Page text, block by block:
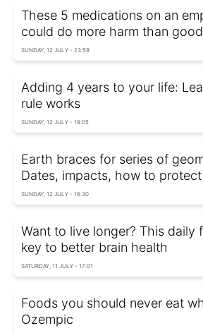
These 5 medications on an
could do more harm than good
SUNDAY, 12 JULY - 23:59
Adding 4 years to your life:
rule works
SUNDAY, 12 JULY - 19:05
Earth braces for series of
Dates, impacts, how to
SUNDAY, 12 JULY - 16:30
Want to live longer? This daily
key to better brain health
SATURDAY, 11 JULY - 17:01
Foods you should never eat
Ozempic